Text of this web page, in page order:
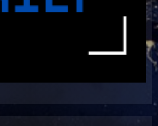
Unlocking Your Radiance: